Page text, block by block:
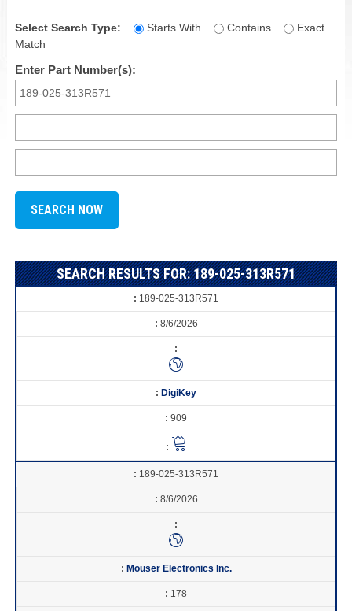
Select Search Type: Starts With Contains
Exact
Match
Enter Part Number(s):
SEARCH RESULTS FOR: 189-025-313R571
189-025-313R571
8/6/2026
DigiKey
909
189-025-313R571
8/6/2026
Mouser Electronics Inc.
178